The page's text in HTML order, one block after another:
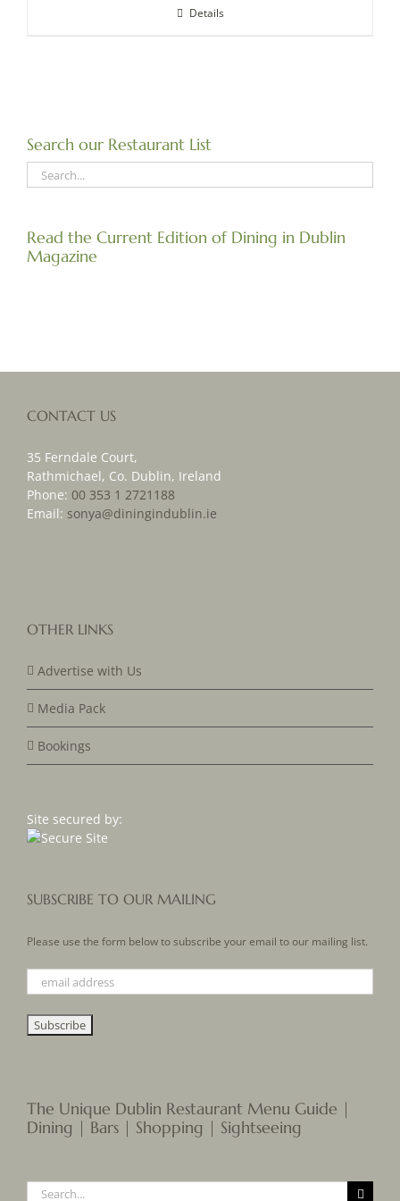
Details
Search our Restaurant List
Read the Current Edition of Dining in Dublin
Magazine
CONTACT US
35 Ferndale Court,
Rathmichael, Co. Dublin, Ireland
Phone: 00 353 1 2721188
Email: sonya@diningindublin.ie
OTHER LINKS
Advertise with Us
Media Pack
Bookings
Site secured by:
SUBSCRIBE TO OUR MAILING
Please use the form below to subscribe your email to our mailing list.
The Unique Dublin Restaurant Menu Guide |
Dining | Bars | Shopping | Sightseeing
Search